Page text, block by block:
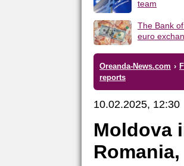
team
The Bank
euro
Oreanda-News.com ›
reports
10.02.2025, 12:30
Moldova